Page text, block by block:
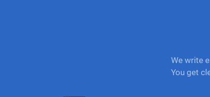
We write
You get